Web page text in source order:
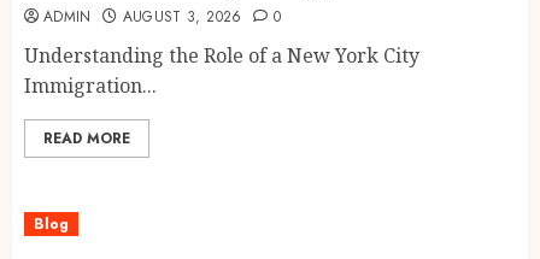
ADMIN AUGUST 3, 2026 0
Understanding the Role of a New York City
Immigration...
READ MORE
Blog